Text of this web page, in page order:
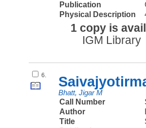
Publication
Physical Description
1 copy is
IGM Library
6.
Bhatt, Jigar M
Call Number
Author
Title